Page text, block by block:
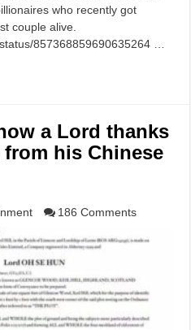
who recently got
couple alive.
857368859690635264 …
a Lord thanks
his Chinese
186 Comments